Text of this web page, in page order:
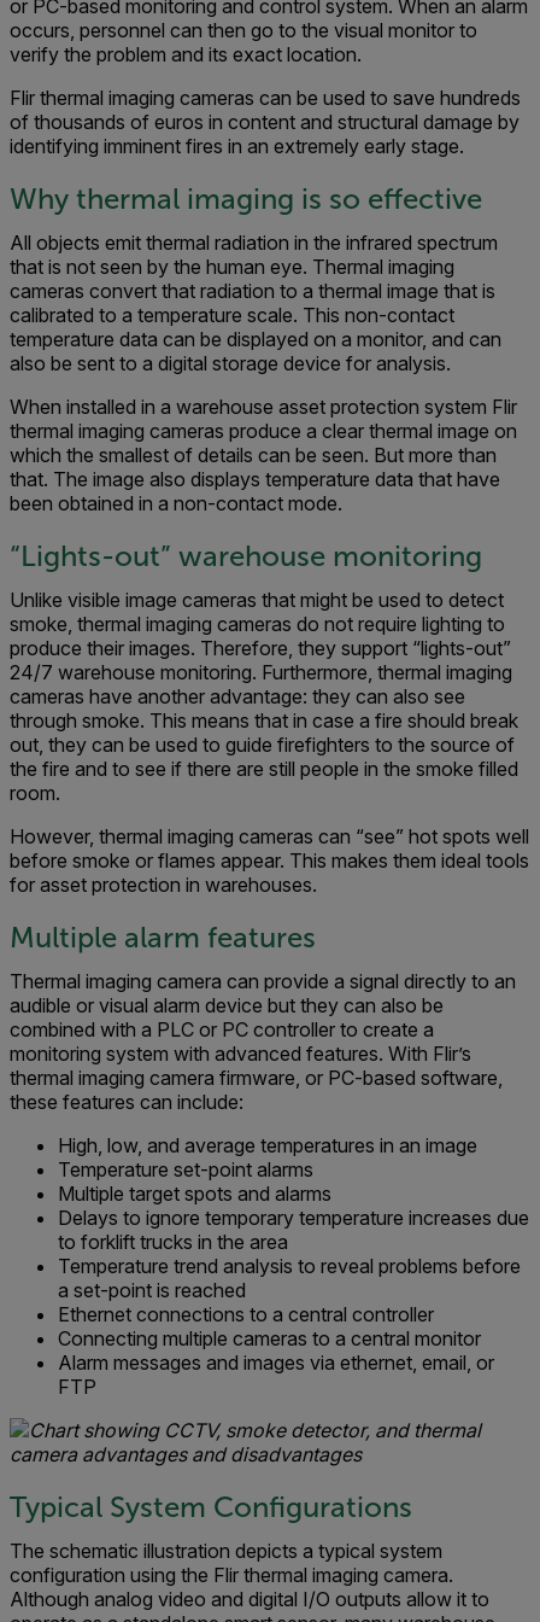
or PC-based monitoring and control system. When an alarm
occurs, personnel can then go to the visual monitor to
verify the problem and its exact location.
Flir thermal imaging cameras can be used to save hundreds
of thousands of euros in content and structural damage by
identifying imminent fires in an extremely early stage.
Why thermal imaging is so effective
All objects emit thermal radiation in the infrared spectrum
that is not seen by the human eye. Thermal imaging
cameras convert that radiation to a thermal image that is
calibrated to a temperature scale. This non-contact
temperature data can be displayed on a monitor, and can
also be sent to a digital storage device for analysis.
When installed in a warehouse asset protection system Flir
thermal imaging cameras produce a clear thermal image on
which the smallest of details can be seen. But more than
that. The image also displays temperature data that have
been obtained in a non-contact mode.
“Lights-out” warehouse monitoring
Unlike visible image cameras that might be used to detect
smoke, thermal imaging cameras do not require lighting to
produce their images. Therefore, they support “lights-out”
24/7 warehouse monitoring. Furthermore, thermal imaging
cameras have another advantage: they can also see
through smoke. This means that in case a fire should break
out, they can be used to guide firefighters to the source of
the fire and to see if there are still people in the smoke filled
room.
However, thermal imaging cameras can “see” hot spots well
before smoke or flames appear. This makes them ideal tools
for asset protection in warehouses.
Multiple alarm features
Thermal imaging camera can provide a signal directly to an
audible or visual alarm device but they can also be
combined with a PLC or PC controller to create a
monitoring system with advanced features. With Flir’s
thermal imaging camera firmware, or PC-based software,
these features can include:
High, low, and average temperatures in an image
Temperature set-point alarms
Multiple target spots and alarms
Delays to ignore temporary temperature increases due
to forklift trucks in the area
Temperature trend analysis to reveal problems before
a set-point is reached
Ethernet connections to a central controller
Connecting multiple cameras to a central monitor
Alarm messages and images via ethernet, email, or
FTP
Typical System Configurations
The schematic illustration depicts a typical system
configuration using the Flir thermal imaging camera.
Although analog video and digital I/O outputs allow it to